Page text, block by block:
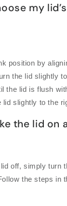
my
position by
the lid slightly
the lid is flush
lid slightly to the
the lid on
off, simply turn
the steps in